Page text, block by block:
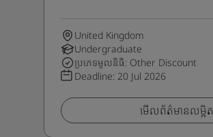
United Kingdom
Undergraduate
ប្រភេទមូលនិធិ: Other Discount
Deadline: 20 Jul 2026
មើលព័ត៌មានលម្អិត